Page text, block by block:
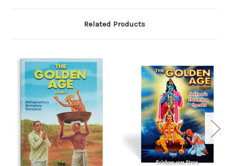
Related Products